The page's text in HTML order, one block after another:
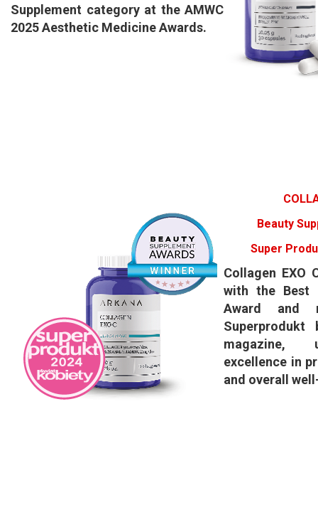
Supplement category at the AMWC
2025 Aesthetic Medicine Awards.
Beauty
Super
​Collagen EXO
with the Best
Award and
Superprodukt
magazine,
excellence in
and overall